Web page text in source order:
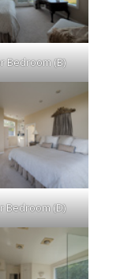
Bedroom (B)
Bedroom (D)